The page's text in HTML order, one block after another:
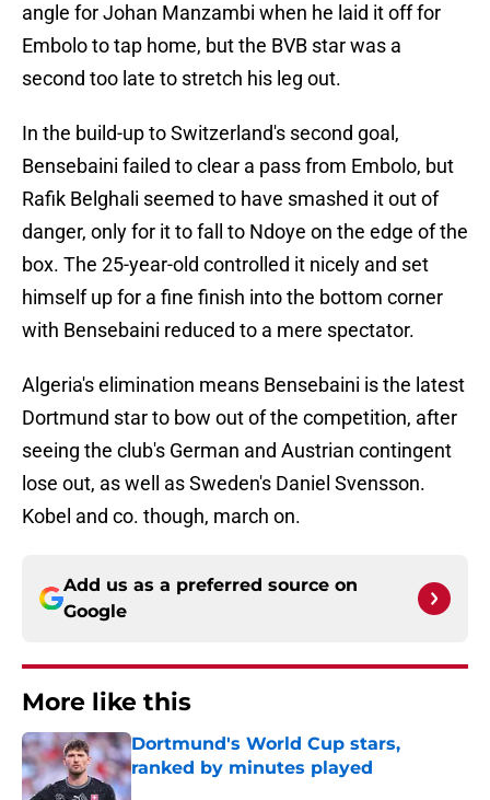
angle for Johan Manzambi when he laid it off for
Embolo to tap home, but the BVB star was a
second too late to stretch his leg out.
In the build-up to Switzerland's second goal,
Bensebaini failed to clear a pass from Embolo, but
Rafik Belghali seemed to have smashed it out of
danger, only for it to fall to Ndoye on the edge of the
box. The 25-year-old controlled it nicely and set
himself up for a fine finish into the bottom corner
with Bensebaini reduced to a mere spectator.
Algeria's elimination means Bensebaini is the latest
Dortmund star to bow out of the competition, after
seeing the club's German and Austrian contingent
lose out, as well as Sweden's Daniel Svensson.
Kobel and co. though, march on.
Add us as a preferred source on
Google
More like this
Dortmund's World Cup stars,
ranked by minutes played
Published by on Invalid Date